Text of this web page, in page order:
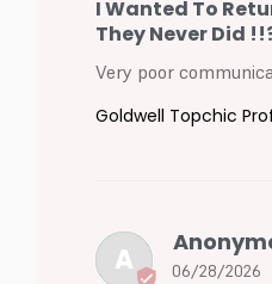
I Wanted To
They Never Did
Very poor
Goldwell Topchic
A 06/28/2026